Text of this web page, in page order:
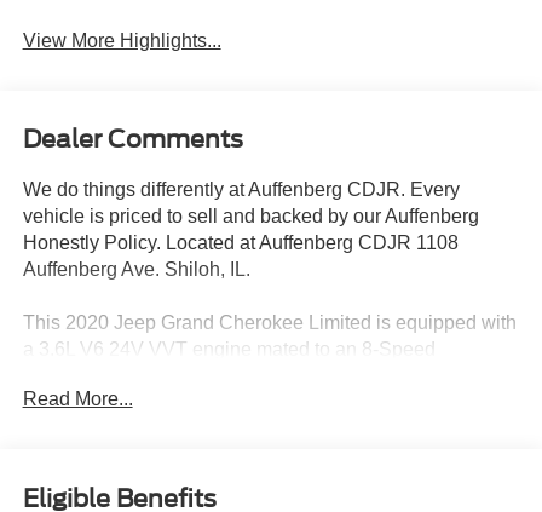
View More Highlights...
Dealer Comments
We do things differently at Auffenberg CDJR. Every
vehicle is priced to sell and backed by our Auffenberg
Honestly Policy. Located at Auffenberg CDJR 1108
Auffenberg Ave. Shiloh, IL.
This 2020 Jeep Grand Cherokee Limited is equipped with
a 3.6L V6 24V VVT engine mated to an 8-Speed
18 city/25 highway MPG, this Grand Cherokee delivers
- PROTECH II
Read More...
Eligible Benefits